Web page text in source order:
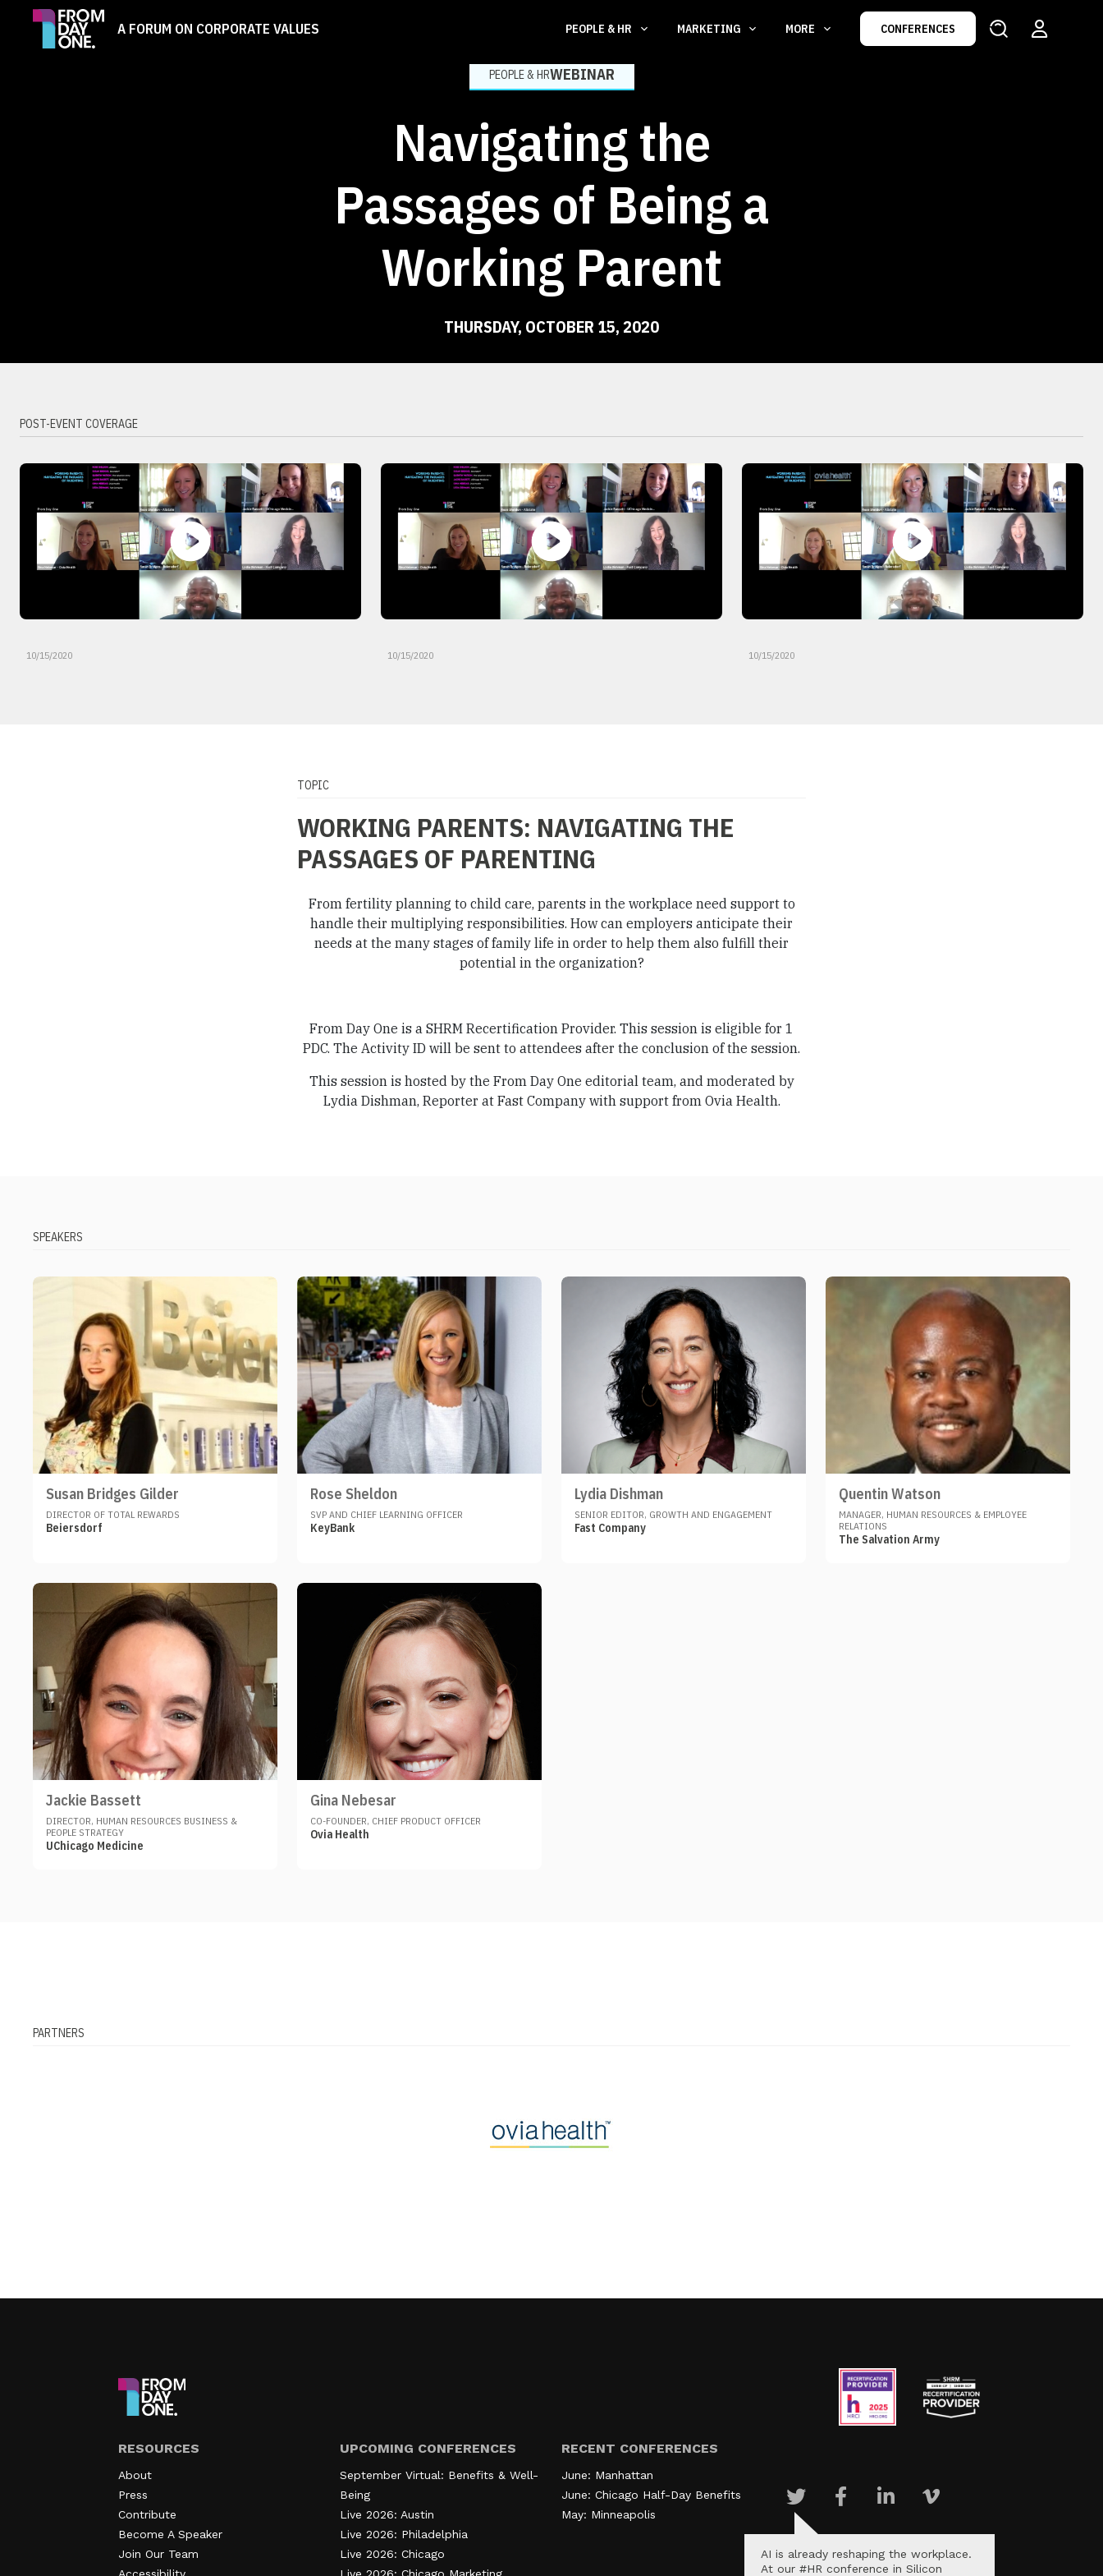
A FORUM ON CORPORATE VALUES PEOPLE & HR MARKETING MORE CONFERENCES
PEOPLE & HRWEBINAR
Navigating the
Passages of Being a
Working Parent
THURSDAY, OCTOBER 15, 2020
POST-EVENT COVERAGE
10/15/2020 10/15/2020 10/15/2020
TOPIC
WORKING PARENTS: NAVIGATING THE
PASSAGES OF PARENTING
From fertility planning to child care, parents in the workplace need support to
handle their multiplying responsibilities. How can employers anticipate their
needs at the many stages of family life in order to help them also fulfill their
potential in the organization?
From Day One is a SHRM Recertification Provider. This session is eligible for 1
PDC. The Activity ID will be sent to attendees after the conclusion of the session.
This session is hosted by the From Day One editorial team, and moderated by
Lydia Dishman, Reporter at Fast Company with support from Ovia Health.
SPEAKERS
Susan Bridges Gilder
DIRECTOR OF TOTAL REWARDS
Beiersdorf
Rose Sheldon
SVP AND CHIEF LEARNING OFFICER
KeyBank
Lydia Dishman
SENIOR EDITOR, GROWTH AND ENGAGEMENT
Fast Company
Quentin Watson
MANAGER, HUMAN RESOURCES & EMPLOYEE
RELATIONS
The Salvation Army
Jackie Bassett
DIRECTOR, HUMAN RESOURCES BUSINESS &
PEOPLE STRATEGY
UChicago Medicine
Gina Nebesar
CO-FOUNDER, CHIEF PRODUCT OFFICER
Ovia Health
PARTNERS
RESOURCES
About
Press
Contribute
Become A Speaker
Join Our Team
UPCOMING CONFERENCES
September Virtual: Benefits & Well-
Being
Live 2026: Austin
Live 2026: Philadelphia
Live 2026: Chicago
RECENT CONFERENCES
June: Manhattan
June: Chicago Half-Day Benefits
May: Minneapolis
AI is already reshaping the workplace.
At our #HR conference in Silicon